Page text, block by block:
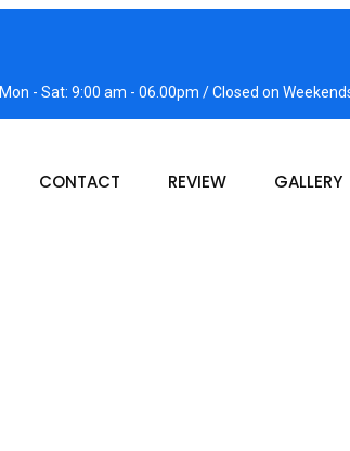
Mon - Sat: 9:00 am - 06.00pm / Closed on
CONTACT REVIEW GALLERY